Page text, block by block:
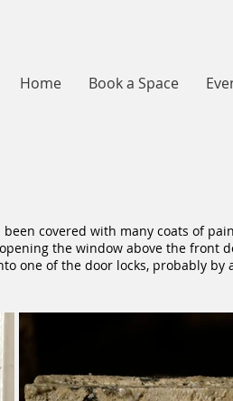
Home Book a Space
covered with many coats of
the window above the front
one of the door locks, probably by